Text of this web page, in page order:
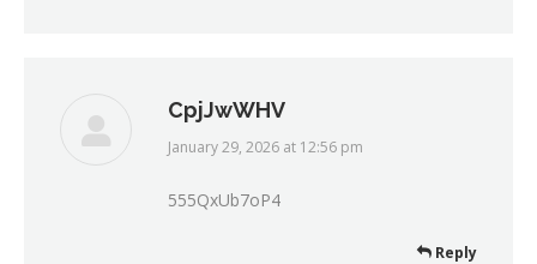
CpjJwWHV
says:
January 29, 2026 at 12:56 pm
555QxUb7oP4
Reply